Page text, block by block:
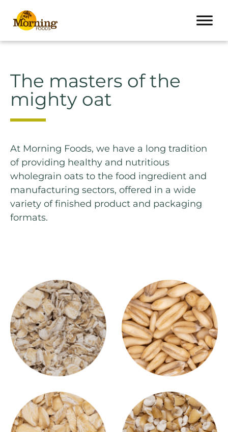
The masters of the
mighty oat
At Morning Foods, we have a long tradition
of providing healthy and nutritious
wholegrain oats to the food ingredient and
manufacturing sectors, offered in a wide
variety of finished product and packaging
formats.